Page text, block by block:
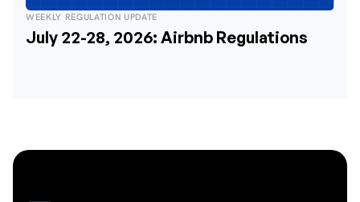
WEEKLY REGULATION UPDATE
July 22-28, 2026: Airbnb Regulations